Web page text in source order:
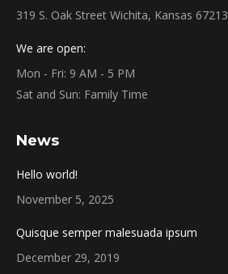
319 S. Oak Street Wichita, Kansas 67213
We are open:
Mon - Fri: 9 AM - 5 PM
Sat and Sun: Family Time
News
Hello world!
November 5, 2025
Quisque semper malesuada ipsum
December 29, 2019